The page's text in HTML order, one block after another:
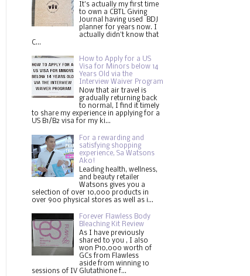
It's actually my first time
to own a CBTL Giving
Journal having used BDJ
planner for years now. I
actually didn't know that
C...
How to Apply for a US
Visa for Minors below 14
Years Old via the
Interview Waiver Program
Now that air travel is
gradually returning back
to normal, I find it timely
to share my experience in applying for a
US B1/B2 visa for my ki...
For a rewarding and
satisfying shopping
experience, Sa Watsons
Ako!
Leading health, wellness,
and beauty retailer
Watsons gives you a
selection of over 10,000 products in
over 900 physical stores as well as i...
Forever Flawless Body
Bleaching Kit Review
As I have previously
shared to you , I also
won P10,000 worth of
GCs from Flawless
aside from winning 10
sessions of IV Glutathione f...